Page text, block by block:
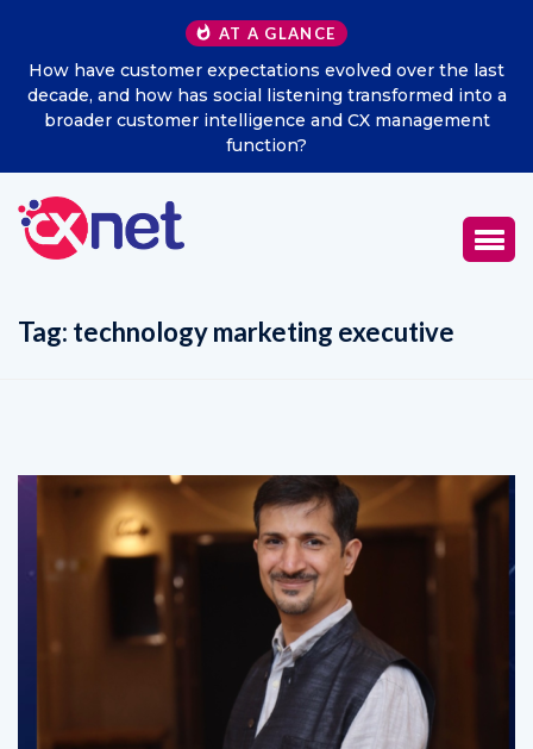
AT A GLANCE
Excitel Broadband Reappoints Aditya Jain as Chief
Marketing Officer
Tag: technology marketing executive